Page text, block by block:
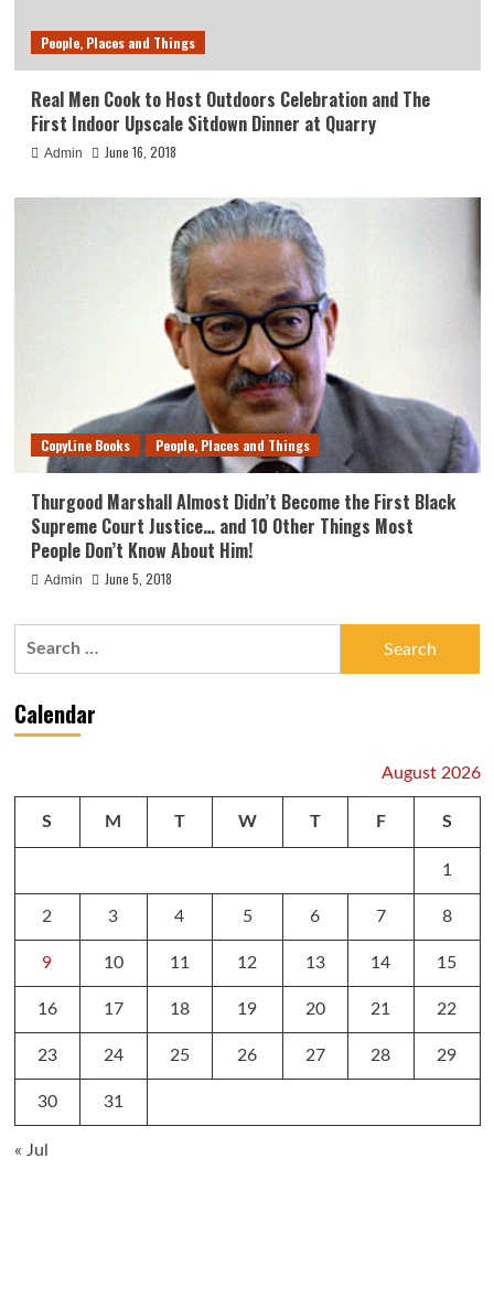
People, Places and Things
Real Men Cook to Host Outdoors Celebration and The
First Indoor Upscale Sitdown Dinner at Quarry
Admin June 16, 2018
CopyLine Books People, Places and Things
Thurgood Marshall Almost Didn’t Become the First Black
Supreme Court Justice… and 10 Other Things Most
People Don’t Know About Him!
Admin June 5, 2018
Calendar
August 2026
S M T W T F S
1
2 3 4 5 6 7 8
9 10 11 12 13 14 15
16 17 18 19 20 21 22
23 24 25 26 27 28 29
30 31
« Jul